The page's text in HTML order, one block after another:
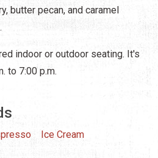
butter pecan, and caramel
indoor or outdoor seating. It's
to 7:00 p.m.
Ice Cream